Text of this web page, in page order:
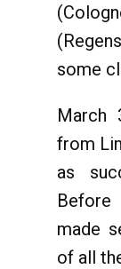
some
March
from
as
made
of all